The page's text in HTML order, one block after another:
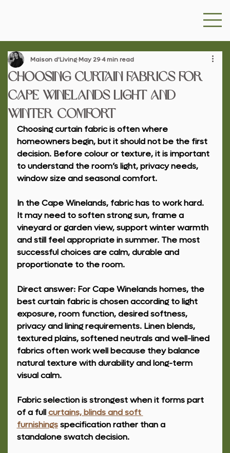
Choosing Curtain Fabrics for
Cape Winelands Light and
Winter Comfort
Maison d'LivingMay 294 min read
Choosing curtain fabric is often where
homeowners begin, but it should not be the first
decision. Before colour or texture, it is important
to understand the room’s light, privacy needs,
window size and seasonal comfort.
In the Cape Winelands, fabric has to work hard.
It may need to soften strong sun, frame a
vineyard or garden view, support winter warmth
and still feel appropriate in summer. The most
successful choices are calm, durable and
proportionate to the room.
Direct answer: For Cape Winelands homes, the
best curtain fabric is chosen according to light
exposure, room function, desired softness,
privacy and lining requirements. Linen blends,
textured plains, softened neutrals and well-lined
fabrics often work well because they balance
natural texture with durability and long-term
visual calm.
Fabric selection is strongest when it forms part
of a full curtains, blinds and soft
furnishings specification rather than a
standalone swatch decision.